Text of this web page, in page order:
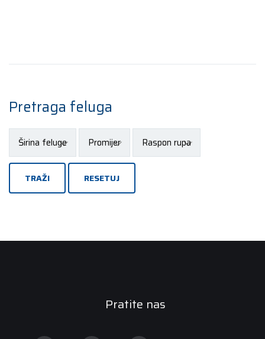
Pretraga feluga
TRAŽI RESETUJ
Pratite nas